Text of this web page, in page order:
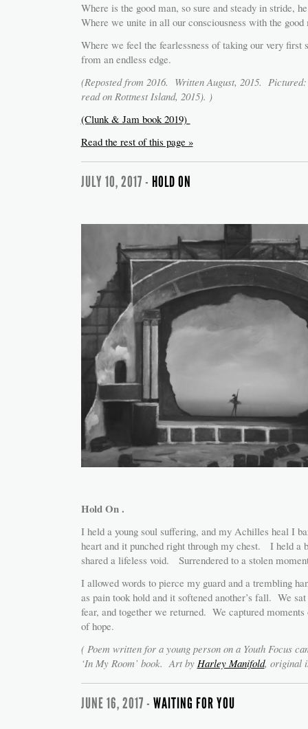
Where is the good man, so sure and steady in stride,
Where we unite in all our consciousness with the good
Where we feel the fearlessness of taking our very first
from an endless edge.
(Reposted from 2016. Written August, 2015.
read on Rottnest Island, 2015). )
(Clunk & Jam book 2019)
Read the rest of this page »
JULY 10, 2017 - HOLD ON
Hold On .
I held a young soul suffering, and my Achilles heal I
heart and it punched right through my chest. I held a
shared a lifeless void. Surrendered to a stolen
I allowed words to pierce my guard and a trembling
as pain took hold and it softened another’s fall. We
fear, and together we returned. We captured
of hope.
( Poem written for a young person on a Youth Focus
‘In My Room’ book. Art by Harley Manifold, original
JUNE 16, 2017 - WAITING FOR YOU